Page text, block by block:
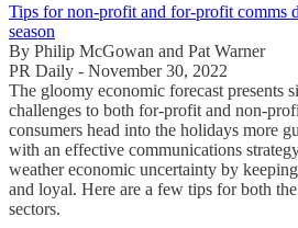
Tips for non-profit and for-profit comms
season
By Philip McGowan and Pat Warner
PR Daily - November 30, 2022
The gloomy economic forecast presents
challenges to both for-profit and non-
consumers head into the holidays more
with an effective communications
weather economic uncertainty by
and loyal. Here are a few tips for both
sectors.